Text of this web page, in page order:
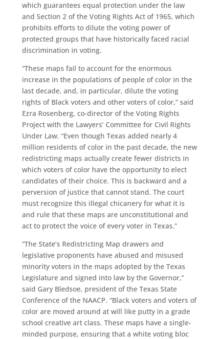
which guarantees equal protection under the law
and Section 2 of the Voting Rights Act of 1965, which
prohibits efforts to dilute the voting power of
protected groups that have historically faced racial
discrimination in voting.
“These maps fail to account for the enormous
increase in the populations of people of color in the
last decade, and, in particular, dilute the voting
rights of Black voters and other voters of color,” said
Ezra Rosenberg, co-director of the Voting Rights
Project with the Lawyers’ Committee for Civil Rights
Under Law. “Even though Texas added nearly 4
million residents of color in the past decade, the new
redistricting maps actually create fewer districts in
which voters of color have the opportunity to elect
candidates of their choice. This is backward and a
perversion of justice that cannot stand. The court
must recognize this illegal chicanery for what it is
and rule that these maps are unconstitutional and
act to protect the voice of every voter in Texas.”
“The State’s Redistricting Map drawers and
legislative proponents have abused and misused
minority voters in the maps adopted by the Texas
Legislature and signed into law by the Governor,”
said Gary Bledsoe, president of the Texas State
Conference of the NAACP. “Black voters and voters of
color are moved around at will like putty in a grade
school creative art class. These maps have a single-
minded purpose, ensuring that a white voting bloc